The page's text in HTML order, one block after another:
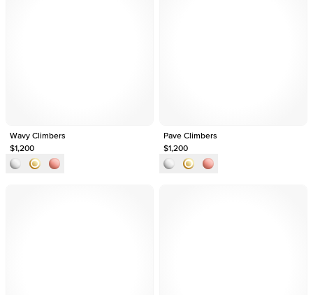
Wavy Climbers
$1,200
Pave Climbers
$1,200